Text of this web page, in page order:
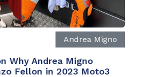
Andrea Migno
Why Andrea Migno
Fellon in 2023 Moto3